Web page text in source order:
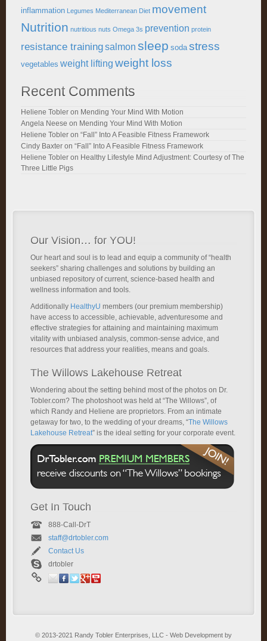
inflammation Legumes Mediterranean Diet movement
Nutrition nutritious nuts Omega 3s prevention protein
resistance trainingsalmon sleep soda stress
vegetables weight lifting weight loss
Recent Comments
Heliene Tobler on Mending Your Mind With Motion
Angela Neese on Mending Your Mind With Motion
Heliene Tobler on “Fall” Into A Feasible Fitness Framework
Cindy Baxter on “Fall” Into A Feasible Fitness Framework
Heliene Tobler on Healthy Lifestyle Mind Adjustment: Courtesy of The
Three Little Pigs
Our Vision… for YOU!
Our heart and soul is to lead and equip a community of “health
seekers” sharing challenges and solutions by building an
unbiased repository of current, science-based health and
wellness information and tools.
Additionally HealthyU members (our premium membership)
have access to accessible, achievable, adventuresome and
effective strategies for attaining and maintaining maximum
vitality with unbiased analysis, common-sense advice, and
resources that address your realities, means and goals.
The Willows Lakehouse Retreat
Wondering about the setting behind most of the photos on Dr.
Tobler.com? The photoshoot was held at “The Willows”, of
which Randy and Heliene are proprietors. From an intimate
getaway for two, to the wedding of your dreams, “The Willows
Lakehouse Retreat” is the ideal setting for your corporate event.
Get In Touch
888-Call-DrT
staff@drtobler.com
Contact Us
drtobler
© 2013-2021 Randy Tobler Enterprises, LLC - Web Development by